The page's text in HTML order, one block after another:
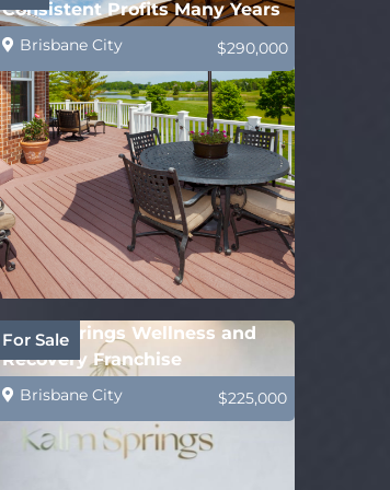
Consistent Profits Many Years
Brisbane City $290,000
For Sale
Kalm Springs Wellness and
Recovery Franchise
Brisbane City $225,000